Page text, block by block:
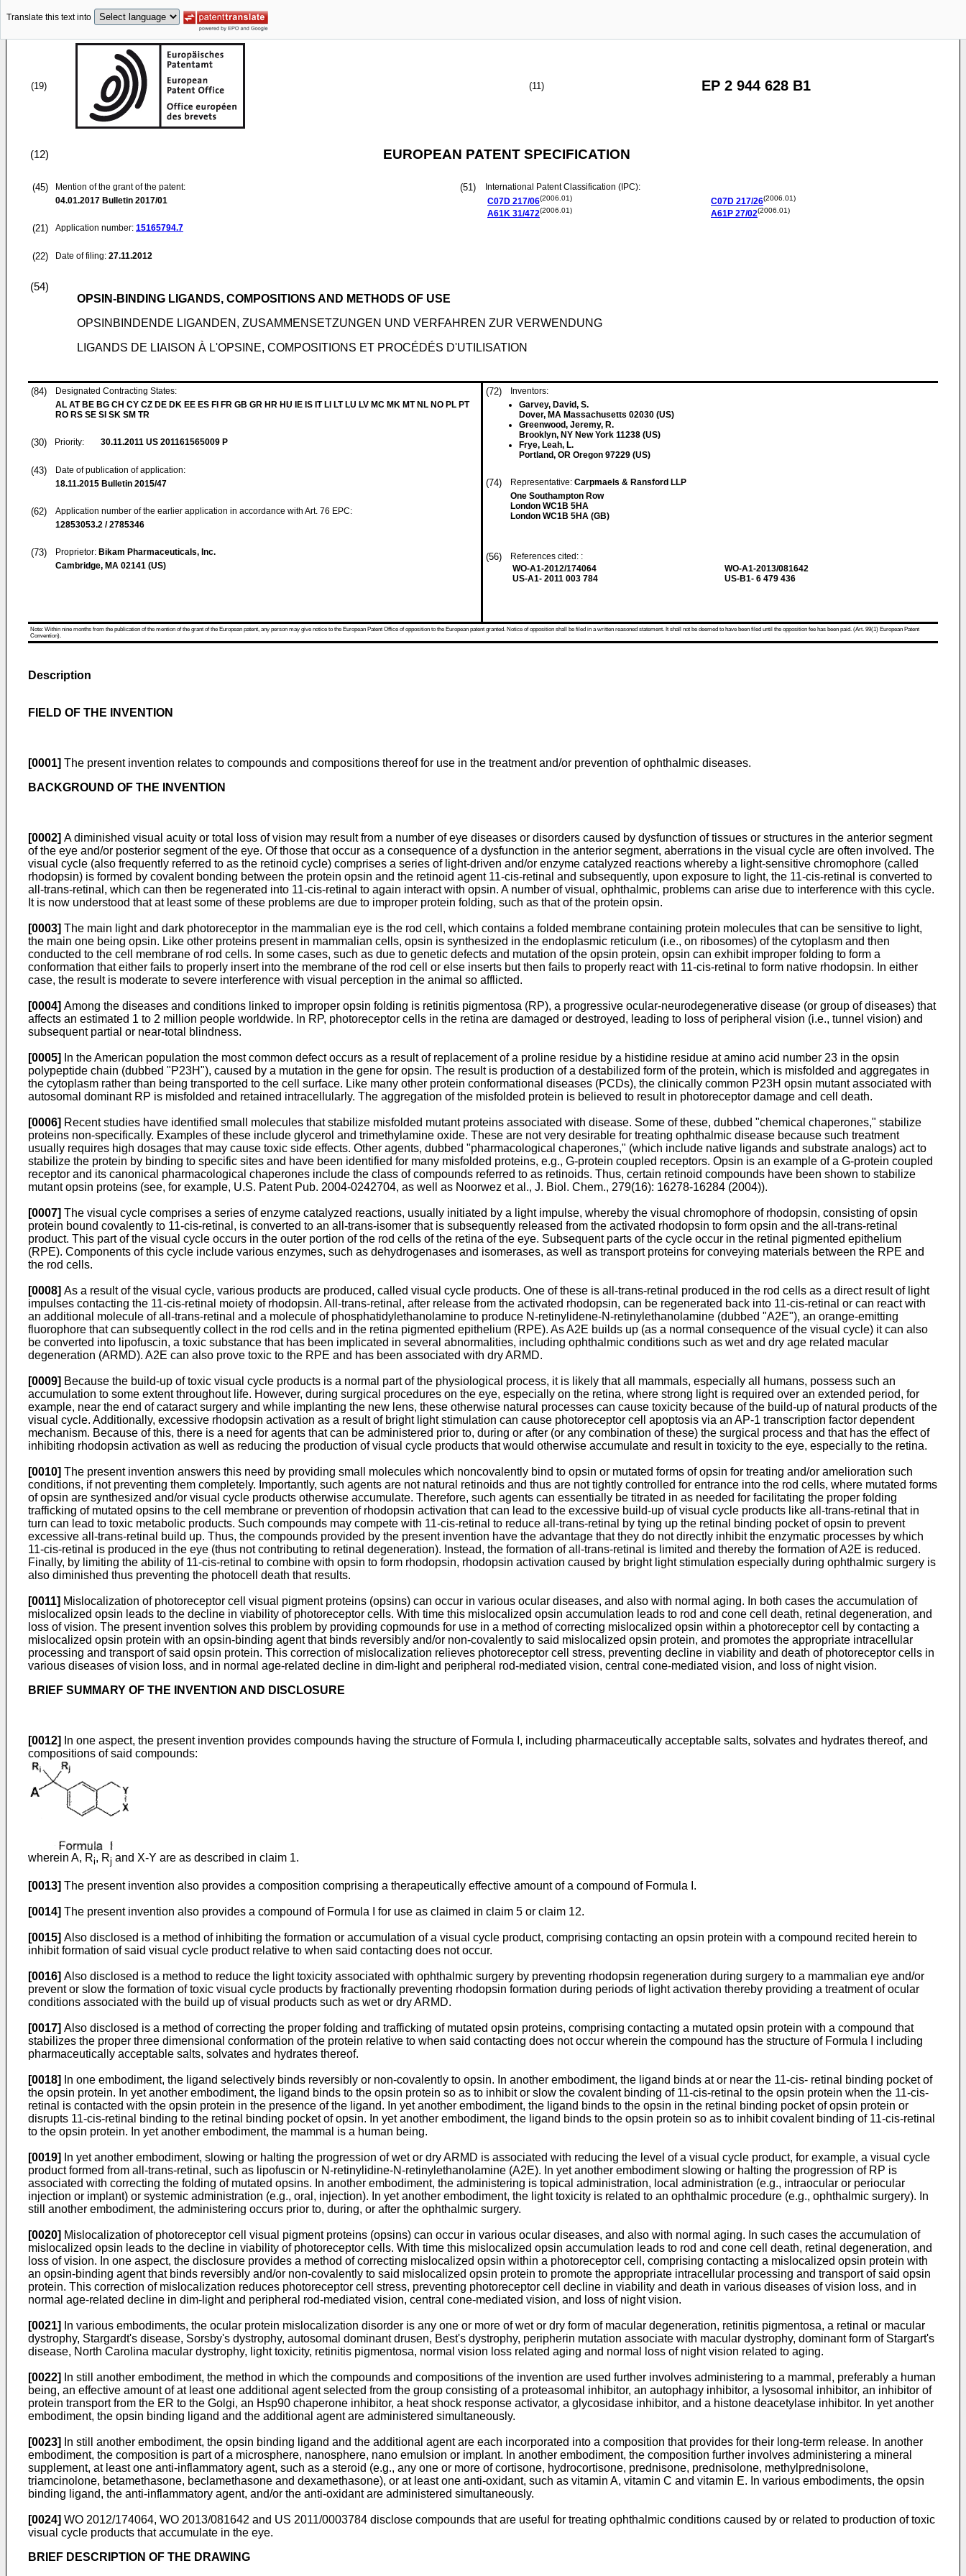
Translate this text into
(19) (11) EP 2 944 628 B1
(12) EUROPEAN PATENT SPECIFICATION
(45)
Mention of the grant of the patent:
04.01.2017 Bulletin 2017/01
(21) Application number: 15165794.7
(22) Date of filing: 27.11.2012
(51)
International Patent Classification (IPC):
C07D 217/06(2006.01)
A61K 31/472(2006.01)
C07D 217/26(2006.01)
A61P 27/02(2006.01)
(54)
OPSIN-BINDING LIGANDS, COMPOSITIONS AND METHODS OF USE
OPSINBINDENDE LIGANDEN, ZUSAMMENSETZUNGEN UND VERFAHREN ZUR VERWENDUNG
LIGANDS DE LIAISON À L'OPSINE, COMPOSITIONS ET PROCÉDÉS D'UTILISATION
(84)
Designated Contracting States:
AL AT BE BG CH CY CZ DE DK EE ES FI FR GB GR HR HU IE IS IT LI LT LU LV MC MK MT NL NO PL PT
RO RS SE SI SK SM TR
(30) Priority: 30.11.2011 US 201161565009 P
(43)
Date of publication of application:
18.11.2015 Bulletin 2015/47
(62)
Application number of the earlier application in accordance with Art. 76 EPC:
12853053.2 / 2785346
(73) Proprietor: Bikam Pharmaceuticals, Inc.
Cambridge, MA 02141 (US)
(72)
Inventors:
Garvey, David, S.
Dover, MA Massachusetts 02030 (US)
Greenwood, Jeremy, R.
Brooklyn, NY New York 11238 (US)
Frye, Leah, L.
Portland, OR Oregon 97229 (US)
(74) Representative: Carpmaels & Ransford LLP
One Southampton Row
London WC1B 5HA
London WC1B 5HA (GB)
(56)
References cited: :
WO-A1-2012/174064
US-A1- 2011 003 784
WO-A1-2013/081642
US-B1- 6 479 436
Note: Within nine months from the publication of the mention of the grant of the European patent, any person may give notice to the European Patent Office of opposition to the European patent granted. Notice of opposition shall be filed in a written reasoned statement. It shall not be deemed to have been filed until the opposition fee has been paid. (Art. 99(1) European Patent
Convention).
Description
FIELD OF THE INVENTION
[0001] The present invention relates to compounds and compositions thereof for use in the treatment and/or prevention of ophthalmic diseases.
BACKGROUND OF THE INVENTION
[0002] A diminished visual acuity or total loss of vision may result from a number of eye diseases or disorders caused by dysfunction of tissues or structures in the anterior segment
of the eye and/or posterior segment of the eye. Of those that occur as a consequence of a dysfunction in the anterior segment, aberrations in the visual cycle are often involved. The
visual cycle (also frequently referred to as the retinoid cycle) comprises a series of light-driven and/or enzyme catalyzed reactions whereby a light-sensitive chromophore (called
rhodopsin) is formed by covalent bonding between the protein opsin and the retinoid agent 11-cis-retinal and subsequently, upon exposure to light, the 11-cis-retinal is converted to
all-trans-retinal, which can then be regenerated into 11-cis-retinal to again interact with opsin. A number of visual, ophthalmic, problems can arise due to interference with this cycle.
It is now understood that at least some of these problems are due to improper protein folding, such as that of the protein opsin.
[0003] The main light and dark photoreceptor in the mammalian eye is the rod cell, which contains a folded membrane containing protein molecules that can be sensitive to light,
the main one being opsin. Like other proteins present in mammalian cells, opsin is synthesized in the endoplasmic reticulum (i.e., on ribosomes) of the cytoplasm and then
conducted to the cell membrane of rod cells. In some cases, such as due to genetic defects and mutation of the opsin protein, opsin can exhibit improper folding to form a
conformation that either fails to properly insert into the membrane of the rod cell or else inserts but then fails to properly react with 11-cis-retinal to form native rhodopsin. In either
case, the result is moderate to severe interference with visual perception in the animal so afflicted.
[0004] Among the diseases and conditions linked to improper opsin folding is retinitis pigmentosa (RP), a progressive ocular-neurodegenerative disease (or group of diseases) that
affects an estimated 1 to 2 million people worldwide. In RP, photoreceptor cells in the retina are damaged or destroyed, leading to loss of peripheral vision (i.e., tunnel vision) and
subsequent partial or near-total blindness.
[0005]
In the American population the most common defect occurs as a result of replacement of a proline residue by a histidine residue at amino acid number 23 in the opsin
polypeptide chain (dubbed "P23H"), caused by a mutation in the gene for opsin. The result is production of a destabilized form of the protein, which is misfolded and aggregates in
the cytoplasm rather than being transported to the cell surface. Like many other protein conformational diseases (PCDs), the clinically common P23H opsin mutant associated with
autosomal dominant RP is misfolded and retained intracellularly. The aggregation of the misfolded protein is believed to result in photoreceptor damage and cell death.
[0006] Recent studies have identified small molecules that stabilize misfolded mutant proteins associated with disease. Some of these, dubbed "chemical chaperones," stabilize
proteins non-specifically. Examples of these include glycerol and trimethylamine oxide. These are not very desirable for treating ophthalmic disease because such treatment
usually requires high dosages that may cause toxic side effects. Other agents, dubbed "pharmacological chaperones," (which include native ligands and substrate analogs) act to
stabilize the protein by binding to specific sites and have been identified for many misfolded proteins, e.g., G-protein coupled receptors. Opsin is an example of a G-protein coupled
receptor and its canonical pharmacological chaperones include the class of compounds referred to as retinoids. Thus, certain retinoid compounds have been shown to stabilize
mutant opsin proteins (see, for example, U.S. Patent Pub. 2004-0242704, as well as Noorwez et al., J. Biol. Chem., 279(16): 16278-16284 (2004)).
[0007] The visual cycle comprises a series of enzyme catalyzed reactions, usually initiated by a light impulse, whereby the visual chromophore of rhodopsin, consisting of opsin
protein bound covalently to 11-cis-retinal, is converted to an all-trans-isomer that is subsequently released from the activated rhodopsin to form opsin and the all-trans-retinal
product. This part of the visual cycle occurs in the outer portion of the rod cells of the retina of the eye. Subsequent parts of the cycle occur in the retinal pigmented epithelium
(RPE). Components of this cycle include various enzymes, such as dehydrogenases and isomerases, as well as transport proteins for conveying materials between the RPE and
the rod cells.
[0008] As a result of the visual cycle, various products are produced, called visual cycle products. One of these is all-trans-retinal produced in the rod cells as a direct result of light
impulses contacting the 11-cis-retinal moiety of rhodopsin. All-trans-retinal, after release from the activated rhodopsin, can be regenerated back into 11-cis-retinal or can react with
an additional molecule of all-trans-retinal and a molecule of phosphatidylethanolamine to produce N-retinylidene-N-retinylethanolamine (dubbed "A2E"), an orange-emitting
fluorophore that can subsequently collect in the rod cells and in the retina pigmented epithelium (RPE). As A2E builds up (as a normal consequence of the visual cycle) it can also
be converted into lipofuscin, a toxic substance that has been implicated in several abnormalities, including ophthalmic conditions such as wet and dry age related macular
degeneration (ARMD). A2E can also prove toxic to the RPE and has been associated with dry ARMD.
[0009] Because the build-up of toxic visual cycle products is a normal part of the physiological process, it is likely that all mammals, especially all humans, possess such an
accumulation to some extent throughout life. However, during surgical procedures on the eye, especially on the retina, where strong light is required over an extended period, for
example, near the end of cataract surgery and while implanting the new lens, these otherwise natural processes can cause toxicity because of the build-up of natural products of the
visual cycle. Additionally, excessive rhodopsin activation as a result of bright light stimulation can cause photoreceptor cell apoptosis via an AP-1 transcription factor dependent
mechanism. Because of this, there is a need for agents that can be administered prior to, during or after (or any combination of these) the surgical process and that has the effect of
inhibiting rhodopsin activation as well as reducing the production of visual cycle products that would otherwise accumulate and result in toxicity to the eye, especially to the retina.
[0010] The present invention answers this need by providing small molecules which noncovalently bind to opsin or mutated forms of opsin for treating and/or amelioration such
conditions, if not preventing them completely. Importantly, such agents are not natural retinoids and thus are not tightly controlled for entrance into the rod cells, where mutated forms
of opsin are synthesized and/or visual cycle products otherwise accumulate. Therefore, such agents can essentially be titrated in as needed for facilitating the proper folding
trafficking of mutated opsins to the cell membrane or prevention of rhodopsin activation that can lead to the excessive build-up of visual cycle products like all-trans-retinal that in
turn can lead to toxic metabolic products. Such compounds may compete with 11-cis-retinal to reduce all-trans-retinal by tying up the retinal binding pocket of opsin to prevent
excessive all-trans-retinal build up. Thus, the compounds provided by the present invention have the advantage that they do not directly inhibit the enzymatic processes by which
11-cis-retinal is produced in the eye (thus not contributing to retinal degeneration). Instead, the formation of all-trans-retinal is limited and thereby the formation of A2E is reduced.
Finally, by limiting the ability of 11-cis-retinal to combine with opsin to form rhodopsin, rhodopsin activation caused by bright light stimulation especially during ophthalmic surgery is
also diminished thus preventing the photocell death that results.
[0011] Mislocalization of photoreceptor cell visual pigment proteins (opsins) can occur in various ocular diseases, and also with normal aging. In both cases the accumulation of
mislocalized opsin leads to the decline in viability of photoreceptor cells. With time this mislocalized opsin accumulation leads to rod and cone cell death, retinal degeneration, and
loss of vision. The present invention solves this problem by providing copmounds for use in a method of correcting mislocalized opsin within a photoreceptor cell by contacting a
mislocalized opsin protein with an opsin-binding agent that binds reversibly and/or non-covalently to said mislocalized opsin protein, and promotes the appropriate intracellular
processing and transport of said opsin protein. This correction of mislocalization relieves photoreceptor cell stress, preventing decline in viability and death of photoreceptor cells in
various diseases of vision loss, and in normal age-related decline in dim-light and peripheral rod-mediated vision, central cone-mediated vision, and loss of night vision.
BRIEF SUMMARY OF THE INVENTION AND DISCLOSURE
[0012]
In one aspect, the present invention provides compounds having the structure of Formula I, including pharmaceutically acceptable salts, solvates and hydrates thereof, and
compositions of said compounds:
wherein A, Ri, Rj and X-Y are as described in claim 1.
[0013] The present invention also provides a composition comprising a therapeutically effective amount of a compound of Formula I.
[0014] The present invention also provides a compound of Formula I for use as claimed in claim 5 or claim 12.
[0015] Also disclosed is a method of inhibiting the formation or accumulation of a visual cycle product, comprising contacting an opsin protein with a compound recited herein to
inhibit formation of said visual cycle product relative to when said contacting does not occur.
[0016] Also disclosed is a method to reduce the light toxicity associated with ophthalmic surgery by preventing rhodopsin regeneration during surgery to a mammalian eye and/or
prevent or slow the formation of toxic visual cycle products by fractionally preventing rhodopsin formation during periods of light activation thereby providing a treatment of ocular
conditions associated with the build up of visual products such as wet or dry ARMD.
[0017] Also disclosed is a method of correcting the proper folding and trafficking of mutated opsin proteins, comprising contacting a mutated opsin protein with a compound that
stabilizes the proper three dimensional conformation of the protein relative to when said contacting does not occur wherein the compound has the structure of Formula I including
pharmaceutically acceptable salts, solvates and hydrates thereof.
[0018]
In one embodiment, the ligand selectively binds reversibly or non-covalently to opsin. In another embodiment, the ligand binds at or near the 11-cis- retinal binding pocket of
the opsin protein. In yet another embodiment, the ligand binds to the opsin protein so as to inhibit or slow the covalent binding of 11-cis-retinal to the opsin protein when the 11-cis-
retinal is contacted with the opsin protein in the presence of the ligand. In yet another embodiment, the ligand binds to the opsin in the retinal binding pocket of opsin protein or
disrupts 11-cis-retinal binding to the retinal binding pocket of opsin. In yet another embodiment, the ligand binds to the opsin protein so as to inhibit covalent binding of 11-cis-retinal
to the opsin protein. In yet another embodiment, the mammal is a human being.
[0019]
In yet another embodiment, slowing or halting the progression of wet or dry ARMD is associated with reducing the level of a visual cycle product, for example, a visual cycle
product formed from all-trans-retinal, such as lipofuscin or N-retinylidine-N-retinylethanolamine (A2E). In yet another embodiment slowing or halting the progression of RP is
associated with correcting the folding of mutated opsins. In another embodiment, the administering is topical administration, local administration (e.g., intraocular or periocular
injection or implant) or systemic administration (e.g., oral, injection). In yet another embodiment, the light toxicity is related to an ophthalmic procedure (e.g., ophthalmic surgery). In
still another embodiment, the administering occurs prior to, during, or after the ophthalmic surgery.
[0020] Mislocalization of photoreceptor cell visual pigment proteins (opsins) can occur in various ocular diseases, and also with normal aging. In such cases the accumulation of
mislocalized opsin leads to the decline in viability of photoreceptor cells. With time this mislocalized opsin accumulation leads to rod and cone cell death, retinal degeneration, and
loss of vision. In one aspect, the disclosure provides a method of correcting mislocalized opsin within a photoreceptor cell, comprising contacting a mislocalized opsin protein with
an opsin-binding agent that binds reversibly and/or non-covalently to said mislocalized opsin protein to promote the appropriate intracellular processing and transport of said opsin
protein. This correction of mislocalization reduces photoreceptor cell stress, preventing photoreceptor cell decline in viability and death in various diseases of vision loss, and in
normal age-related decline in dim-light and peripheral rod-mediated vision, central cone-mediated vision, and loss of night vision.
[0021]
In various embodiments, the ocular protein mislocalization disorder is any one or more of wet or dry form of macular degeneration, retinitis pigmentosa, a retinal or macular
dystrophy, Stargardt's disease, Sorsby's dystrophy, autosomal dominant drusen, Best's dystrophy, peripherin mutation associate with macular dystrophy, dominant form of Stargart's
disease, North Carolina macular dystrophy, light toxicity, retinitis pigmentosa, normal vision loss related aging and normal loss of night vision related to aging.
[0022]
In still another embodiment, the method in which the compounds and compositions of the invention are used further involves administering to a mammal, preferably a human
being, an effective amount of at least one additional agent selected from the group consisting of a proteasomal inhibitor, an autophagy inhibitor, a lysosomal inhibitor, an inhibitor of
protein transport from the ER to the Golgi, an Hsp90 chaperone inhibitor, a heat shock response activator, a glycosidase inhibitor, and a histone deacetylase inhibitor. In yet another
embodiment, the opsin binding ligand and the additional agent are administered simultaneously.
[0023]
In still another embodiment, the opsin binding ligand and the additional agent are each incorporated into a composition that provides for their long-term release. In another
embodiment, the composition is part of a microsphere, nanosphere, nano emulsion or implant. In another embodiment, the composition further involves administering a mineral
supplement, at least one anti-inflammatory agent, such as a steroid (e.g., any one or more of cortisone, hydrocortisone, prednisone, prednisolone, methylprednisolone,
triamcinolone, betamethasone, beclamethasone and dexamethasone), or at least one anti-oxidant, such as vitamin A, vitamin C and vitamin E. In various embodiments, the opsin
binding ligand, the anti-inflammatory agent, and/or the anti-oxidant are administered simultaneously.
[0024] WO 2012/174064, WO 2013/081642 and US 2011/0003784 disclose compounds that are useful for treating ophthalmic conditions caused by or related to production of toxic
visual cycle products that accumulate in the eye.
BRIEF DESCRIPTION OF THE DRAWING